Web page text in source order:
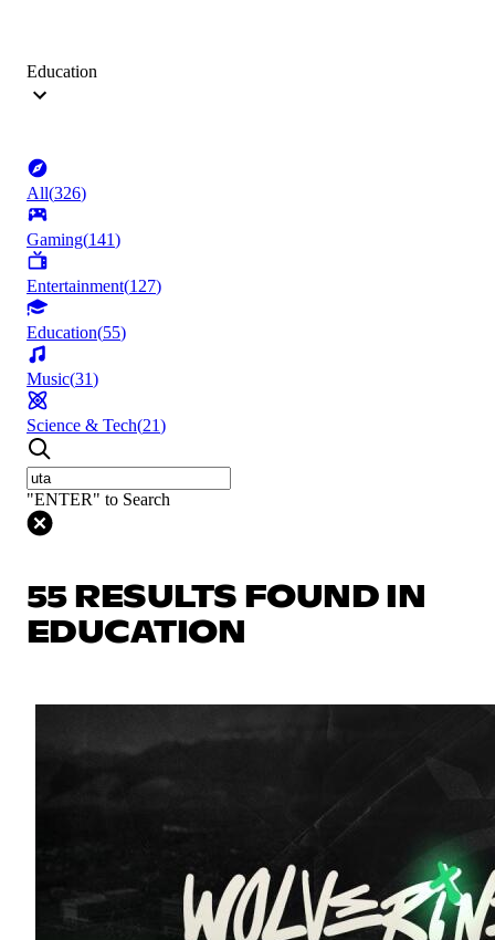
Education
All(326)
Gaming(141)
Entertainment(127)
Education(55)
Music(31)
Science & Tech(21)
"ENTER" to Search
55 RESULTS FOUND IN
EDUCATION